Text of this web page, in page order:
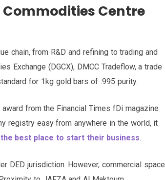
Centre
chain, from R&D and refining to trading and
Exchange (DGCX), DMCC Tradeflow, a trade
for 1kg gold bars of .995 purity.
award from the Financial Times fDi magazine
registry easy from anywhere in the world, it
best place to start their business.
DED jurisdiction. However, commercial space